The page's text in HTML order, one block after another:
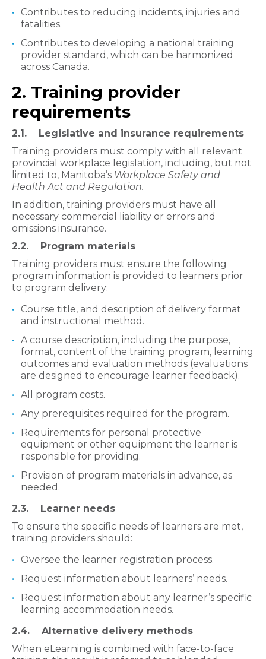
Contributes to reducing incidents, injuries and
fatalities.
Contributes to developing a national training
provider standard, which can be harmonized
across Canada.
2. Training provider
requirements
2.1. Legislative and insurance requirements
Training providers must comply with all relevant
provincial workplace legislation, including, but not
limited to, Manitoba’s Workplace Safety and
Health Act and Regulation.
In addition, training providers must have all
necessary commercial liability or errors and
omissions insurance.
2.2. Program materials
Training providers must ensure the following
program information is provided to learners prior
to program delivery:
Course title, and description of delivery format
and instructional method.
A course description, including the purpose,
format, content of the training program, learning
outcomes and evaluation methods (evaluations
are designed to encourage learner feedback).
All program costs.
Any prerequisites required for the program.
Requirements for personal protective
equipment or other equipment the learner is
responsible for providing.
Provision of program materials in advance, as
needed.
2.3. Learner needs
To ensure the specific needs of learners are met,
training providers should:
Oversee the learner registration process.
Request information about learners’ needs.
Request information about any learner’s specific
learning accommodation needs.
2.4. Alternative delivery methods
When eLearning is combined with face-to-face